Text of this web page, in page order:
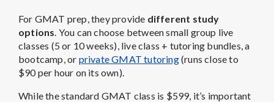
For GMAT prep, they provide different study
options. You can choose between small group live
classes (5 or 10 weeks), live class + tutoring bundles, a
bootcamp, or private GMAT tutoring(runs close to
$90 per hour on its own).
While the standard GMAT class is $599, it’s important